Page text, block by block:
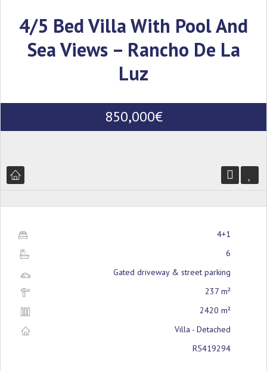
4/5 Bed Villa With Pool And
Sea Views – Rancho De La
Luz
850,000€
4+1
6
Gated driveway & street parking
237 m²
2420 m²
Villa - Detached
R5419294